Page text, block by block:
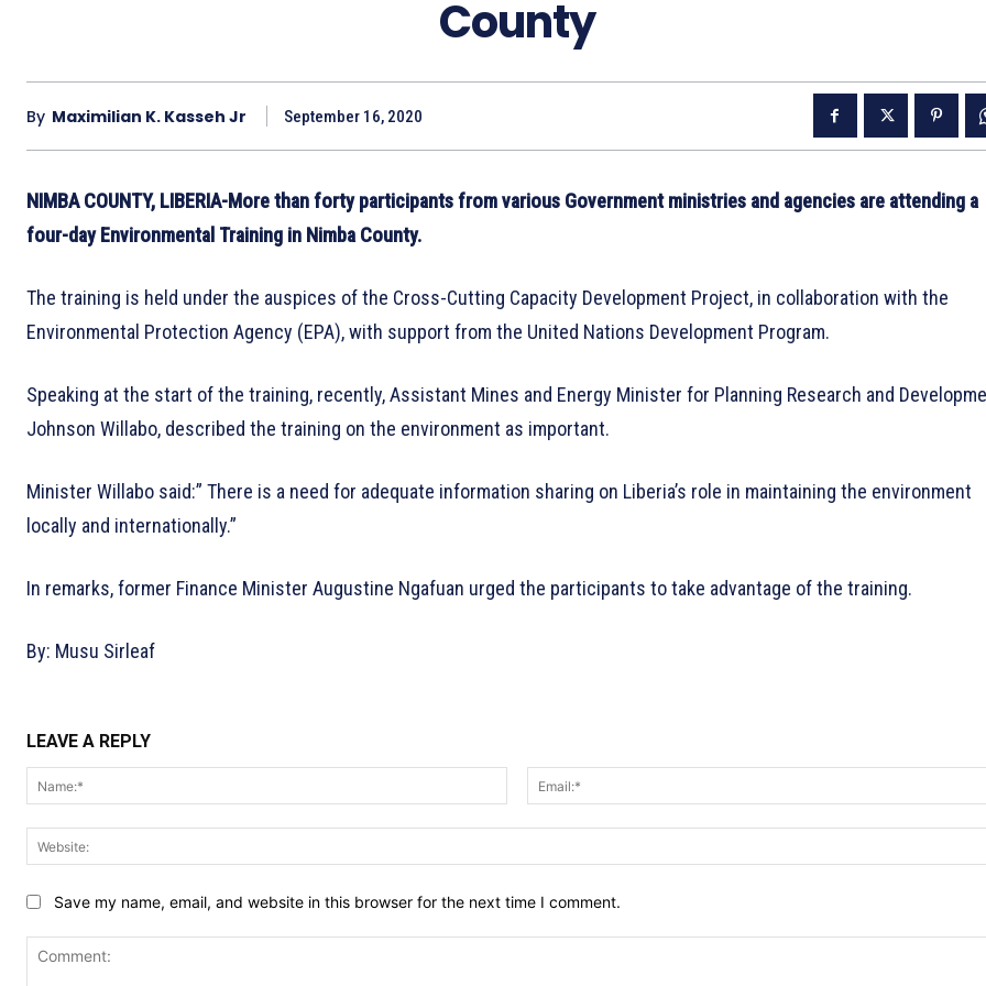
County
By Maximilian K. Kasseh Jr September 16, 2020
NIMBA COUNTY, LIBERIA-More than forty participants from various Government ministries and agencies are attending a
four-day Environmental Training in Nimba County.
The training is held under the auspices of the Cross-Cutting Capacity Development Project, in collaboration with the
Environmental Protection Agency (EPA), with support from the United Nations Development Program.
Speaking at the start of the training, recently, Assistant Mines and Energy Minister for Planning Research and
Johnson Willabo, described the training on the environment as important.
Minister Willabo said:” There is a need for adequate information sharing on Liberia’s role in maintaining the environment
locally and internationally.”
In remarks, former Finance Minister Augustine Ngafuan urged the participants to take advantage of the training.
By: Musu Sirleaf
LEAVE A REPLY
Name:*
Save my name, email, and website in this browser for the next time I comment.